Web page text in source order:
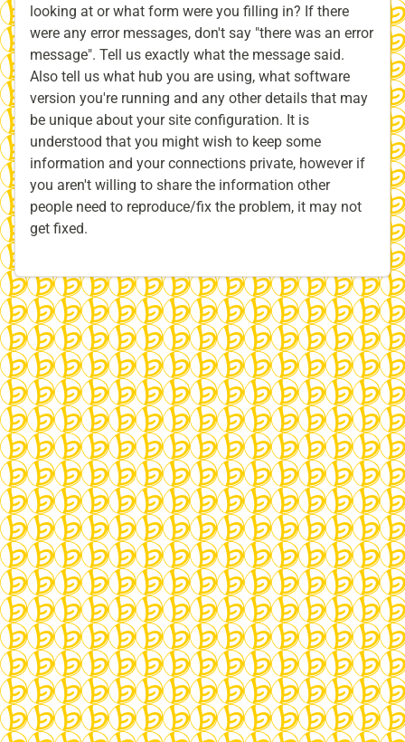
looking at or what form were you filling in? If there
were any error messages, don't say "there was an error
message". Tell us exactly what the message said.
Also tell us what hub you are using, what software
version you're running and any other details that may
be unique about your site configuration. It is
understood that you might wish to keep some
information and your connections private, however if
you aren't willing to share the information other
people need to reproduce/fix the problem, it may not
get fixed.